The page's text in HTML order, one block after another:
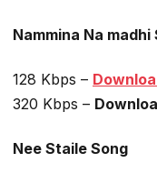
Nammina Na madhi
128 Kbps –
320 Kbps –
Nee Staile Song